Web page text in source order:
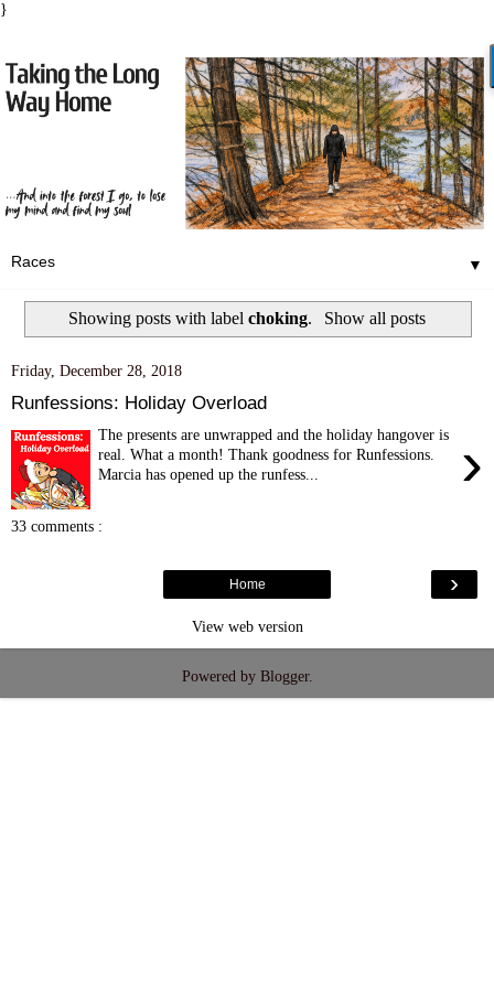
}
▼
Showing posts with labelchoking. Show all posts
Friday, December 28, 2018
Runfessions: Holiday Overload
›
The presents are unwrapped and the holiday hangover is
real. What a month! Thank goodness for Runfessions.
Marcia has opened up the runfess...
33 comments :
›
Home
View web version
Powered by Blogger.